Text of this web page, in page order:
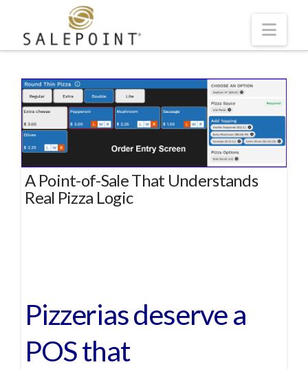
A Point-of-Sale That Understands
Real Pizza Logic
Pizzerias deserve a
POS that